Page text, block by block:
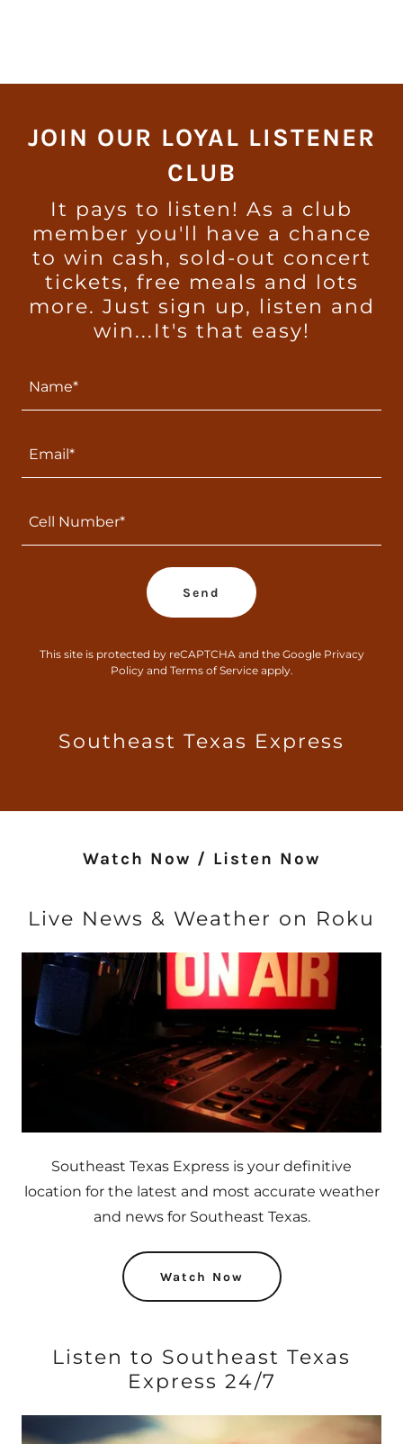
JOIN OUR LOYAL LISTENER
CLUB
It pays to listen! As a club
member you'll have a chance
to win cash, sold-out concert
tickets, free meals and lots
more. Just sign up, listen and
win...It's that easy!
Name*
Email*
Cell Number*
Send
This site is protected by reCAPTCHA and the Google Privacy
Policyand Terms of Serviceapply.
Southeast Texas Express
Watch Now / Listen Now
Live News & Weather on Roku
Southeast Texas Express is your definitive
location for the latest and most accurate weather
and news for Southeast Texas.
Watch Now
Listen to Southeast Texas
Express 24/7